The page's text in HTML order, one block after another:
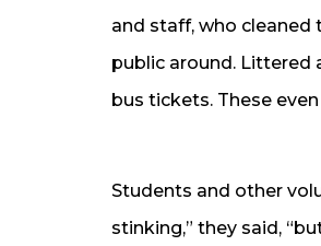
and staff, who
public around. Littered
bus tickets. These
Students and other
stinking,” they said,